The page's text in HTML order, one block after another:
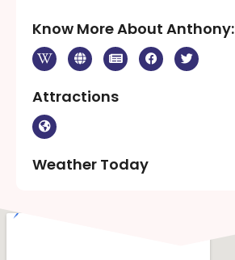
Know More About Anthony:
Attractions
Weather Today